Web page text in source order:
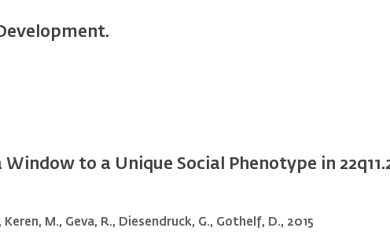
to a Unique Social Phenotype in
M., Geva, R., Diesendruck, G., Gothelf, D., 2015